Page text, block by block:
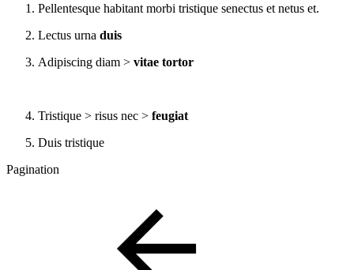
Pellentesque habitant morbi tristique senectus et netus et.
Lectus urna duis
Adipiscing diam > vitae tortor
Tristique > risus nec > feugiat
Duis tristique
Pagination